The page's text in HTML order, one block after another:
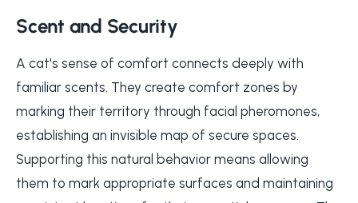
Scent and Security
A cat's sense of comfort connects deeply with
familiar scents. They create comfort zones by
marking their territory through facial pheromones,
establishing an invisible map of secure spaces.
Supporting this natural behavior means allowing
them to mark appropriate surfaces and maintaining